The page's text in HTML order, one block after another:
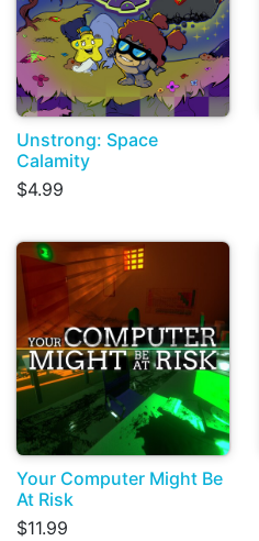
Unstrong: Space
Calamity
$4.99
Your Computer Might Be
At Risk
$11.99